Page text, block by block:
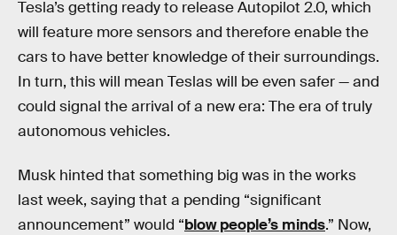
Tesla’s getting ready to release Autopilot 2.0, which
will feature more sensors and therefore enable the
cars to have better knowledge of their surroundings.
In turn, this will mean Teslas will be even safer — and
could signal the arrival of a new era: The era of truly
autonomous vehicles.
Musk hinted that something big was in the works
last week, saying that a pending “significant
announcement” would “blow people’s minds.” Now,